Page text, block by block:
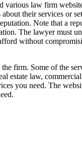
law firm
their services or
Note that a
The lawyer must
without
firm. Some of the
estate law,
you need. The